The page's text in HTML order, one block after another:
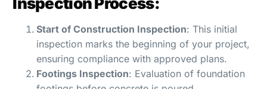
Start of Construction Inspection: This initial
inspection marks the beginning of your project,
ensuring compliance with approved plans.
Footings Inspection: Evaluation of foundation